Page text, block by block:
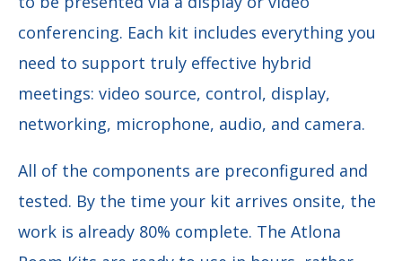
conferencing. Each kit includes everything you
need to support truly effective hybrid
meetings: video source, control, display,
networking, microphone, audio, and camera.
All of the components are preconfigured and
tested. By the time your kit arrives onsite, the
work is already 80% complete. The Atlona